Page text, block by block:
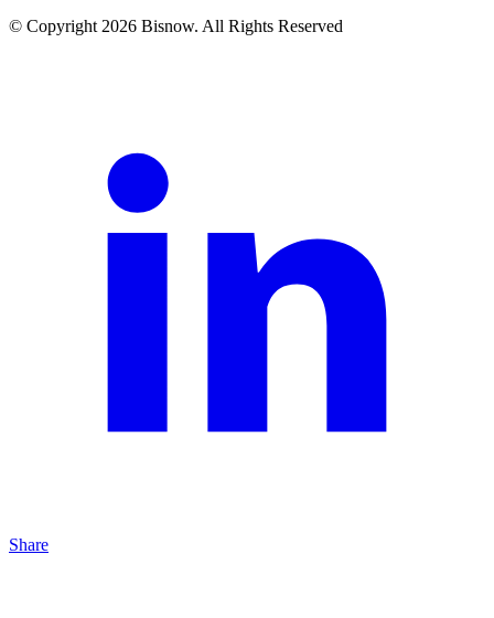
© Copyright 2026 Bisnow. All Rights Reserved
Share